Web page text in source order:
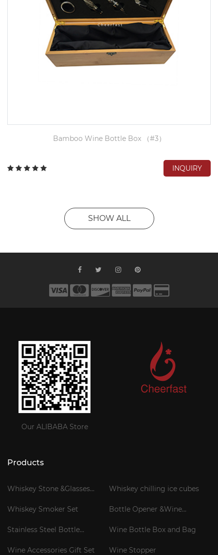
Bamboo Wine Bottle Box （#3）
INQUIRY
SHOW ALL
Our ALIBABA Store
Products
Whiskey Stone &Glasses
Whiskey chilling ice cubes
Whiskey Smoker Set
Bottle Opener &Wine
Stainless Steel Bottle
Wine Bottle Box and Bag
Wine Accessories Gift Set Wine Stopper